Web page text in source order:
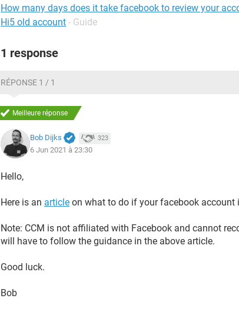
How many days does it take facebook to review your
Hi5 old account - Guide
1 response
RÉPONSE 1 / 1
Meilleure réponse
Bob Dijks 323
6 Jun 2021 à 23:30
Hello,
Here is an article on what to do if your facebook account
Note: CCM is not affiliated with Facebook and cannot
will have to follow the guidance in the above article.
Good luck.
Bob